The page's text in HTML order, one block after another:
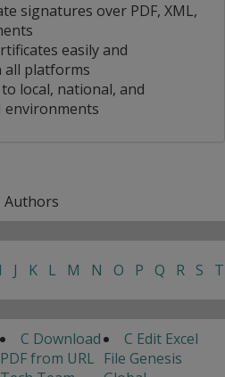
signatures over PDF, XML,
easily and
platforms
local, national, and
environments
Authors
I J K L M N O P Q R S T
C Download
PDF from URL
C Edit Excel
File Genesis